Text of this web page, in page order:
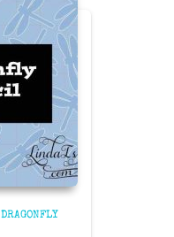
DRAGONFLY